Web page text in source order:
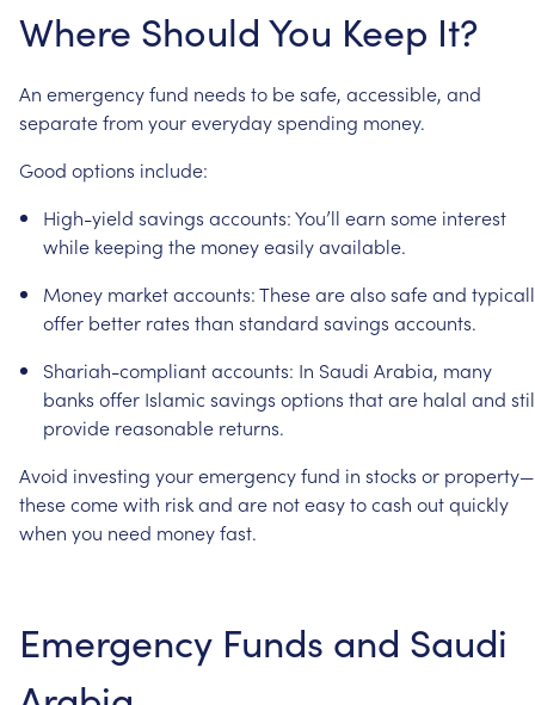
Where Should You Keep It?
An emergencyfund needs to besafe, accessible, and
separatefromyoureverydayspending money.
Good options include:
High-yield savings accounts:You’ll earn some interest
while keeping the moneyeasilyavailable.
Money marketaccounts:Thesearealsosafeand
offer better rates than standard savings accounts.
Shariah-compliantaccounts: In Saudi Arabia, many
banks offer Islamic savings options thatare halal and
provide reasonable returns.
Avoid investing youremergencyfund in stocks or property—
thesecomewith riskand are noteasytocash outquickly
when you need moneyfast.
Emergency Funds and Saudi